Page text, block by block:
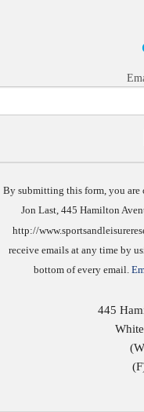
By submitting this form, you are
Jon Last, 445 Hamilton
http://
receive emails at any time by
bottom of every email.
445